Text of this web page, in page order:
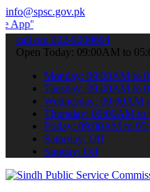
info@spsc.gov.pk
your applications online
call on: 022-9200694
Open Today: 09:00AM to
Monday: 09:00AM to
Tuesday: 09:00AM to
Wednesday: 09:00AM
Thursday: 09:00AM to
Friday: 09:00AM to
Saturday: Off
Sunday: Off